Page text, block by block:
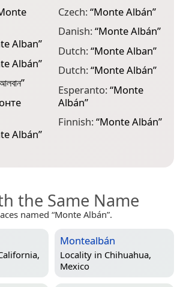
Alban”
Albán”
”
Albán”
Czech:“Monte Albán”
Danish:“Monte Albán”
Dutch:“Monte Alban”
Dutch:“Monte Albán”
Esperanto:“Monte
Albán”
Finnish:“Monte Albán”
the Same Name
named “Monte Albán”.
Montealbán
Locality in Chihuahua,
Mexico